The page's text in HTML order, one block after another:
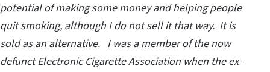
potential of making some money and helping people
quit smoking, although I do not sell it that way. It is
sold as an alternative. I was a member of the now
defunct Electronic Cigarette Association when the ex-